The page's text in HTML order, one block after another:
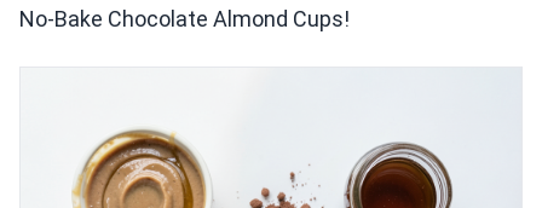
No-Bake Chocolate Almond Cups!